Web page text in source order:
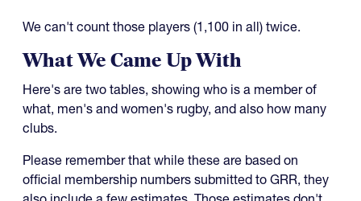
We can't count those players (1,100 in all) twice.
What We Came Up With
Here's are two tables, showing who is a member of
what, men's and women's rugby, and also how many
clubs.
Please remember that while these are based on
official membership numbers submitted to GRR, they